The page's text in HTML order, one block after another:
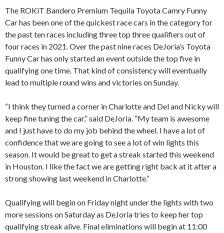
The ROKiT Bandero Premium Tequila Toyota Camry Funny
Car has been one of the quickest race cars in the category for
the past ten races including three top three qualifiers out of
four races in 2021. Over the past nine races DeJoria’s Toyota
Funny Car has only started an event outside the top five in
qualifying one time. That kind of consistency will eventually
lead to multiple round wins and victories on Sunday.
“I think they turned a corner in Charlotte and Del and Nicky will
keep fine tuning the car,” said DeJoria. “My team is awesome
and I just have to do my job behind the wheel. I have a lot of
confidence that we are going to see a lot of win lights this
season. It would be great to get a streak started this weekend
in Houston. I like the fact we are getting right back at it after a
strong showing last weekend in Charlotte.”
Qualifying will begin on Friday night under the lights with two
more sessions on Saturday as DeJoria tries to keep her top
qualifying streak alive. Final eliminations will begin at 11:00